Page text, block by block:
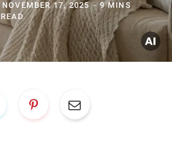
NOVEMBER 17, 2025
9 MINS
READ